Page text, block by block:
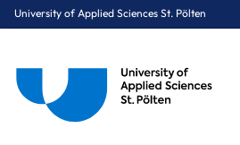
University of Applied Sciences St. Pölten